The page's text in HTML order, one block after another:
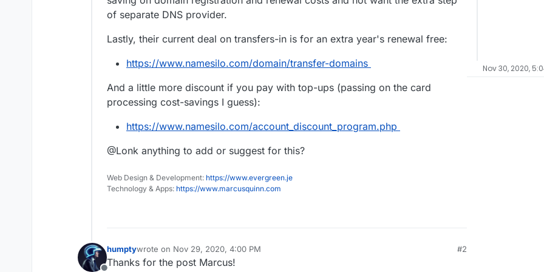
of separate DNS provider.
Lastly, their current deal on transfers-in is for an extra year's renewal free:
https://www.namesilo.com/domain/transfer-domains
And a little more discount if you pay with top-ups (passing on the card
processing cost-savings I guess):
https://www.namesilo.com/account_discount_program.php
@Lonk anything to add or suggest for this?
Web Design & Development: https://www.evergreen.je
Technology & Apps: https://www.marcusquinn.com
humptywrote on Nov 29, 2020, 4:00 PM
last edited by
#2
Thanks for the post Marcus!
Nov 30, 2020,